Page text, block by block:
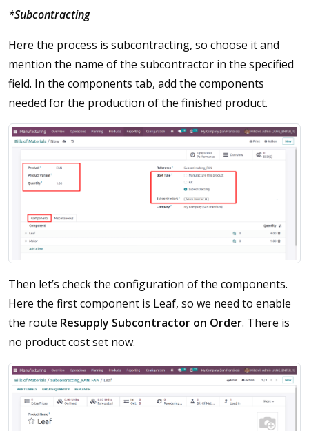
*Subcontracting
Here the process is subcontracting, so choose it and
mention the name of the subcontractor in the specified
field. In the components tab, add the components
needed for the production of the finished product.
Then let’s check the configuration of the components.
Here the first component is Leaf, so we need to enable
the route Resupply Subcontractor on Order. There is
no product cost set now.